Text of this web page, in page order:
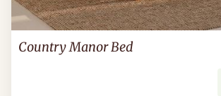
Country Manor Bed